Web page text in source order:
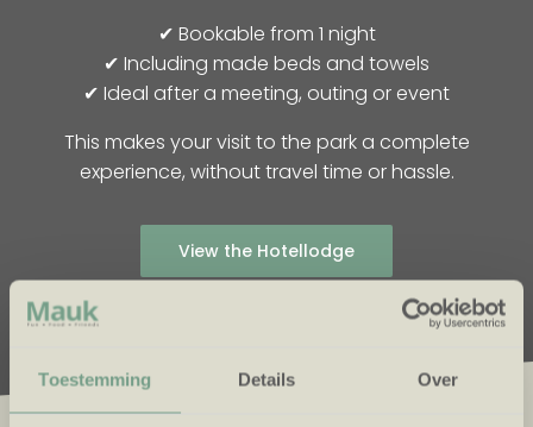
Toestemming Details Over
✔ Bookable from 1 night
✔ Including made beds and towels
✔ Ideal after a meeting, outing or event
This makes your visit to the park a complete
experience, without travel time or hassle.
View the Hotellodge